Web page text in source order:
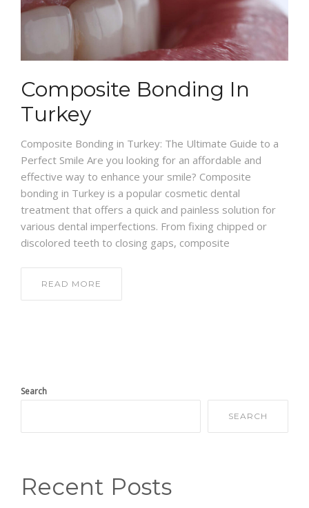
Composite Bonding In
Turkey
Composite Bonding in Turkey: The Ultimate Guide to a
Perfect Smile Are you looking for an affordable and
effective way to enhance your smile? Composite
bonding in Turkey is a popular cosmetic dental
treatment that offers a quick and painless solution for
various dental imperfections. From fixing chipped or
discolored teeth to closing gaps, composite
READ MORE
Search
SEARCH
Recent Posts